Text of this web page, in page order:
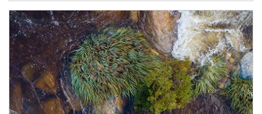
Article Image